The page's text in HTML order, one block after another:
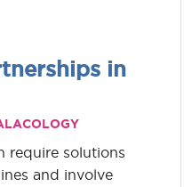
in
require solutions
and involve